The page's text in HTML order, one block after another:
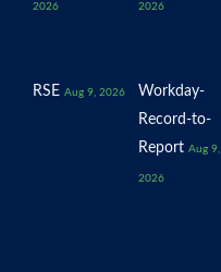
2026 2026
RSE Aug 9, 2026
Workday-
Record-to-
Report Aug 9,
2026